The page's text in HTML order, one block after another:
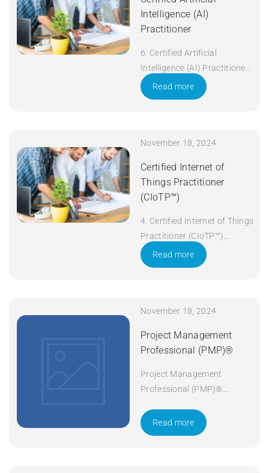
Intelligence (AI)
Practitioner
6. Certified Artificial
Intelligence (AI) Practitioner
Duration: 5 days Apply Now
Read more
November 18, 2024
Certified Internet of
Things Practitioner
(CIoTP™)
4. Certified Internet of Things
Practitioner (CIoTP™)
Duration: 3 days Apply Now
Read more
November 18, 2024
Project Management
Professional (PMP)®
Project Management
Professional (PMP)®
Read more